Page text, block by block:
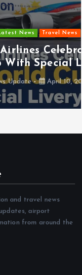
FIFA
Livery
2026
and travel news
airport
from around the